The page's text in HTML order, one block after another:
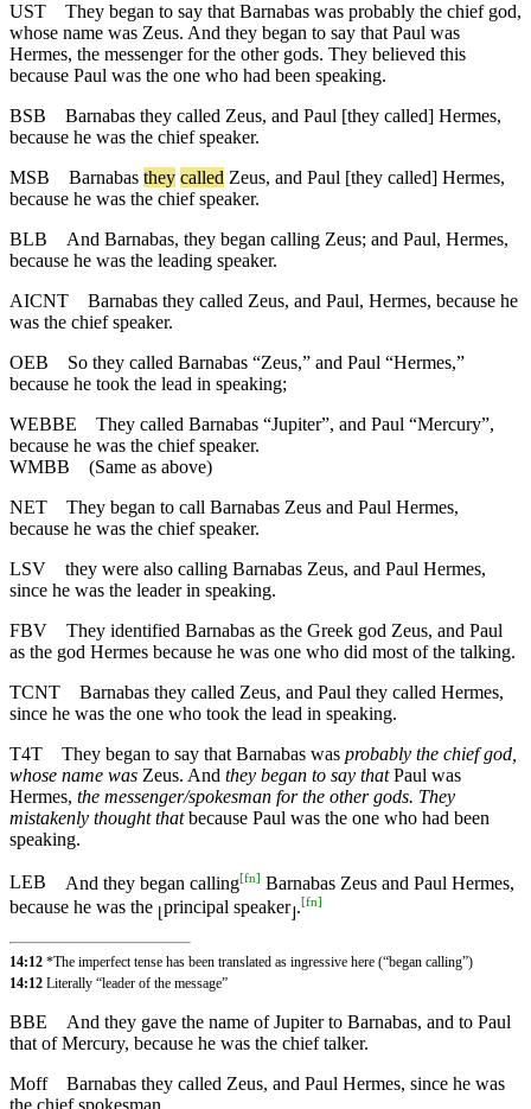
UST
They began to say that Barnabas was probably the chief god,
whose name was Zeus. And they began to say that Paul was
Hermes, the messenger for the other gods. They believed this
because Paul was the one who had been speaking.
BSB
Barnabas they called Zeus, and Paul [they called] Hermes,
because he was the chief speaker.
MSB
Barnabas they called Zeus, and Paul [they called] Hermes,
because he was the chief speaker.
BLB
And Barnabas, they began calling Zeus; and Paul, Hermes,
because he was the leading speaker.
AICNT
Barnabas they called Zeus, and Paul, Hermes, because he
was the chief speaker.
OEB
So they called Barnabas “Zeus,” and Paul “Hermes,”
because he took the lead in speaking;
WEBBE
They called Barnabas “Jupiter”, and Paul “Mercury”,
because he was the chief speaker.
WMBB (Same as above)
NET
They began to call Barnabas Zeus and Paul Hermes,
because he was the chief speaker.
LSV
they were also calling Barnabas Zeus, and Paul Hermes,
since he was the leader in speaking.
FBV
They identified Barnabas as the Greek god Zeus, and Paul
as the god Hermes because he was one who did most of the talking.
TCNT
Barnabas they called Zeus, and Paul they called Hermes,
since he was the one who took the lead in speaking.
T4T
They began to say that Barnabas was probably the chief god,
whose name was Zeus. And they began to say thatPaul was
Hermes, the messenger/spokesman for the other gods. They
mistakenly thought thatbecause Paul was the one who had been
speaking.
LEB And they began calling[fn] Barnabas Zeus and Paul Hermes,
because he was the ⌊ principal speaker ⌋.[fn]
14:12 *The imperfect tense has been translated as ingressive here (“began calling”)
14:12 Literally “leader of the message”
BBE
And they gave the name of Jupiter to Barnabas, and to Paul
that of Mercury, because he was the chief talker.
Moff
Barnabas they called Zeus, and Paul Hermes, since he was
the chief spokesman.